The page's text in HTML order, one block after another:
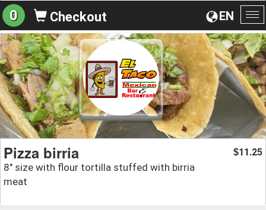
EN
0 Checkout
Pizza birria
8" size with flour tortilla stuffed with birria
meat
$11.25